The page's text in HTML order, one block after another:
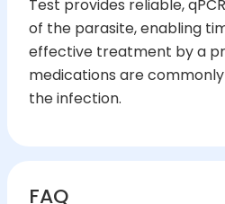
Test provides reliable,
of the parasite, enabling
effective treatment by a
medications are
the infection.
FAQ